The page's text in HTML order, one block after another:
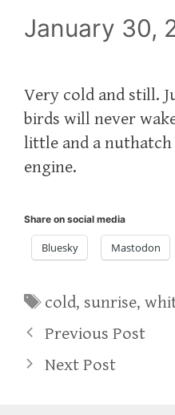
January 30,
Very cold and still.
birds will never
little and a
engine.
Share on social media
Bluesky Mastodon
Tags
cold, sunrise,
Previous Post
Next Post